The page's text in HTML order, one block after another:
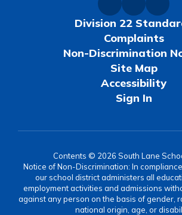
Division 22
Complaints
Non-Discrimination
Site Map
Accessibility
Sign In
Contents © 2026 South Lane
Notice of Non-Discrimination: In
our school district administers all
employment activities and admissions
against any person on the basis of gender,
national origin, age, or